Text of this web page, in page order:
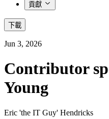
貢獻
下載
Jun 3, 2026
Contributor
Young
Eric 'the IT Guy' Hendricks